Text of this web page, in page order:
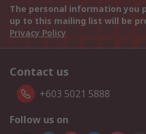
The personal information you
up to this mailing list will be
Privacy Policy
Contact us
+603 5021 5888
Follow us on